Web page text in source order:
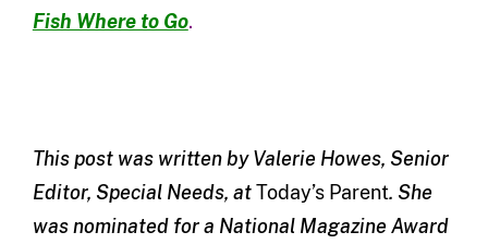
Fish Where to Go.
This post was written by Valerie Howes, Senior
Editor, Special Needs, atToday’s Parent. She
was nominated for a National Magazine Award